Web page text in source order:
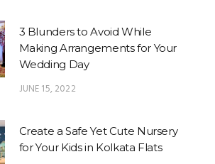
3 Blunders to Avoid While
Making Arrangements for Your
Wedding Day
JUNE 15, 2022
Create a Safe Yet Cute Nursery
for Your Kids in Kolkata Flats